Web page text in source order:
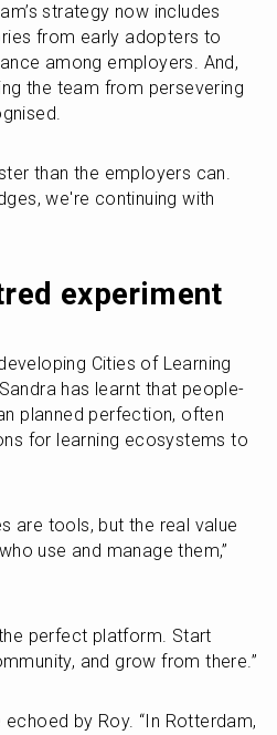
strategy now includes
from early adopters to
among employers. And,
the team from persevering
than the employers can.
we're continuing with
experiment
Cities of Learning
has learnt that people-
planned perfection, often
for learning ecosystems to
are tools, but the real value
use and manage them,”
perfect platform. Start
and grow from there.”
by Roy. “In Rotterdam,